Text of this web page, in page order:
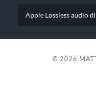
Apple Lossless audio
© 2026